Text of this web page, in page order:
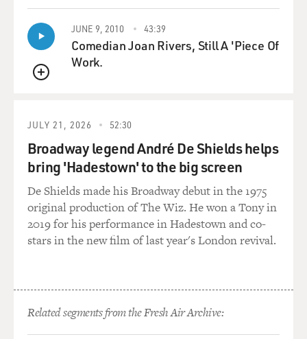
QUEUE
JUNE 9, 2010 43:39
Comedian Joan Rivers, Still A 'Piece Of
Work.
JULY 21, 2026 52:30
Broadway legend André De Shields helps
bring 'Hadestown' to the big screen
De Shields made his Broadway debut in the 1975
original production of The Wiz. He won a Tony in
2019 for his performance in Hadestown and co-
stars in the new film of last year's London revival.
Related segments from the Fresh Air Archive: